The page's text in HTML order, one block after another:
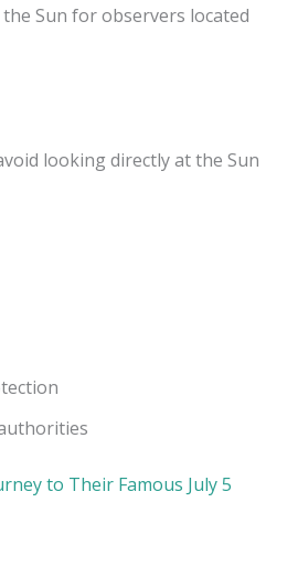
Sun for observers located
looking directly at the Sun
to Their Famous July 5